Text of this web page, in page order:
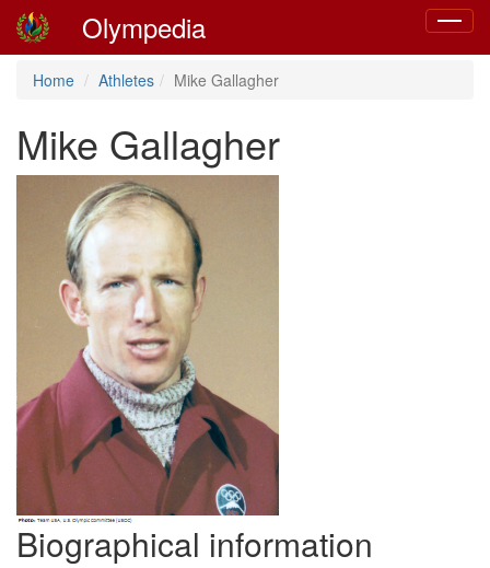
Toggle
Olympedia
Home Athletes Mike Gallagher
Mike Gallagher
Biographical information